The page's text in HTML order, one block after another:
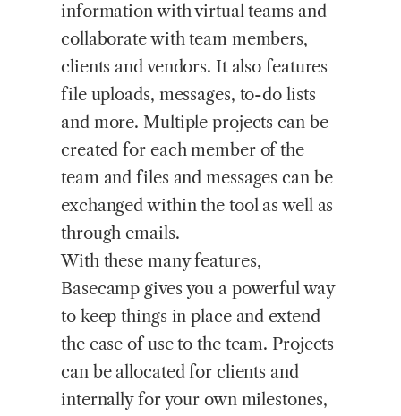
information with virtual teams and
collaborate with team members,
clients and vendors. It also features
file uploads, messages, to-do lists
and more. Multiple projects can be
created for each member of the
team and files and messages can be
exchanged within the tool as well as
through emails.
With these many features,
Basecamp gives you a powerful way
to keep things in place and extend
the ease of use to the team. Projects
can be allocated for clients and
internally for your own milestones,